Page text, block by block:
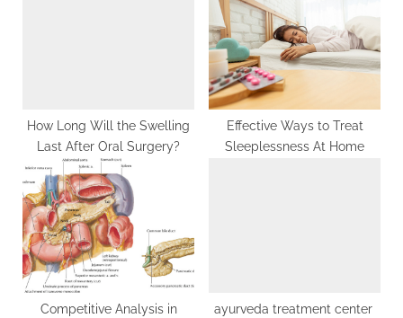
How Long Will the Swelling
Last After Oral Surgery?
Effective Ways to Treat
Sleeplessness At Home
Competitive Analysis in
ayurveda treatment center